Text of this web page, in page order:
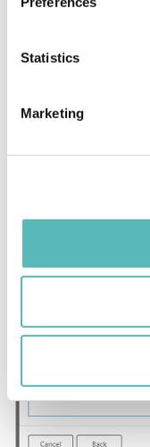
Collect
meters
Identify
Find out more
We use cookies to
our social media,
may combine it with
provided to them or
Statistics
Marketing